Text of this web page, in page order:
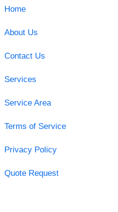
Home
About Us
Contact Us
Services
Service Area
Terms of Service
Privacy Policy
Quote Request